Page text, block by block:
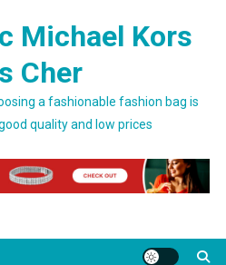
Michael Kors
Cher
a fashionable fashion bag is
quality and low prices